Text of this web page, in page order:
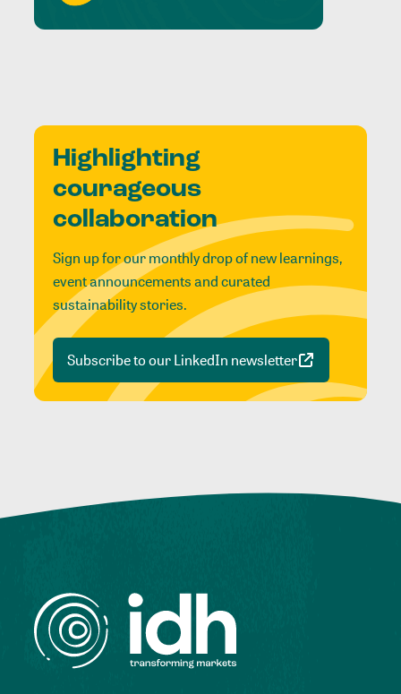
Highlighting
courageous
collaboration
Sign up for our monthly drop of new learnings,
event announcements and curated
sustainability stories.
Subscribe to our LinkedIn newsletter